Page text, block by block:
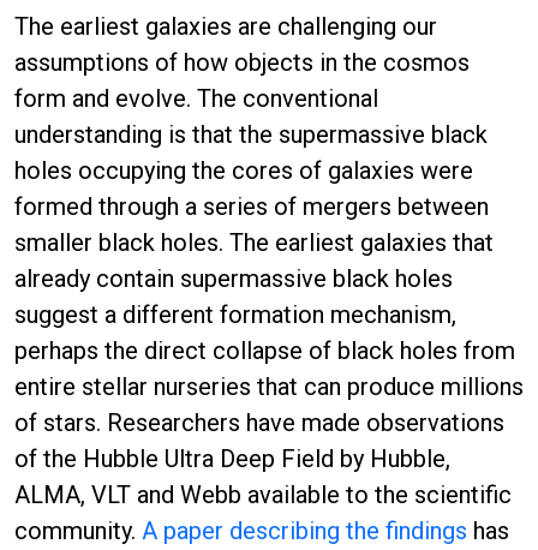
The earliest galaxies are challenging our
assumptions of how objects in the cosmos
form and evolve. The conventional
understanding is that the supermassive black
holes occupying the cores of galaxies were
formed through a series of mergers between
smaller black holes. The earliest galaxies that
already contain supermassive black holes
suggest a different formation mechanism,
perhaps the direct collapse of black holes from
entire stellar nurseries that can produce millions
of stars. Researchers have made observations
of the Hubble Ultra Deep Field by Hubble,
ALMA, VLT and Webb available to the scientific
community. A paper describing the findings has